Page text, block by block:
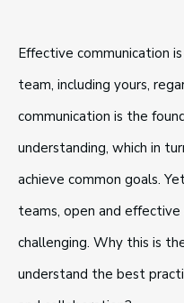
Effective communication
team, including yours,
communication is the
understanding, which in
achieve common goals.
teams, open and effective
challenging. Why this is
understand the best